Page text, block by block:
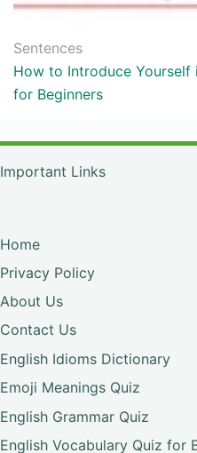
Sentences
How to Introduce Yourself
for Beginners
Important Links
Home
Privacy Policy
About Us
Contact Us
English Idioms Dictionary
Emoji Meanings Quiz
English Grammar Quiz
English Vocabulary Quiz for